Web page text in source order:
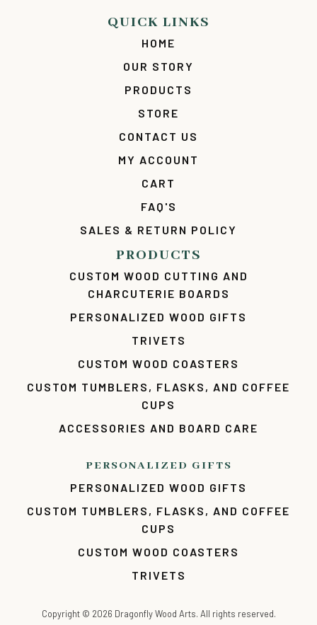
QUICK LINKS
HOME
OUR STORY
PRODUCTS
STORE
CONTACT US
MY ACCOUNT
CART
FAQ'S
SALES & RETURN POLICY
PRODUCTS
CUSTOM WOOD CUTTING AND
CHARCUTERIE BOARDS
PERSONALIZED WOOD GIFTS
TRIVETS
CUSTOM WOOD COASTERS
CUSTOM TUMBLERS, FLASKS, AND COFFEE
CUPS
ACCESSORIES AND BOARD CARE
PERSONALIZED GIFTS
PERSONALIZED WOOD GIFTS
CUSTOM TUMBLERS, FLASKS, AND COFFEE
CUPS
CUSTOM WOOD COASTERS
TRIVETS
Copyright © 2026 Dragonfly Wood Arts. All rights reserved.